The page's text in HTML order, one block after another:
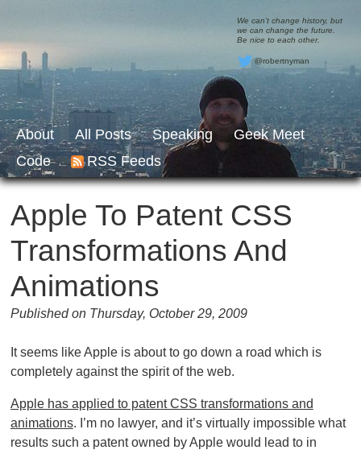
We can’t change history, but
we can change the future.
Be nice to each other.
@robertnyman
About All Posts Speaking
Geek Meet
Code
RSS Feeds
Apple To Patent CSS
Transformations And
Animations
Published on Thursday, October 29, 2009
It seems like Apple is about to go down a road which is
completely against the spirit of the web.
Apple has applied to patent CSS transformations and
animations. I’m no lawyer, and it’s virtually impossible what
results such a patent owned by Apple would lead to in